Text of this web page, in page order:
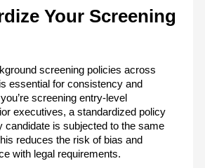
Your Screening
screening policies across
essential for consistency and
screening entry-level
executives, a standardized policy
candidate is subjected to the same
reduces the risk of bias and
with legal requirements.